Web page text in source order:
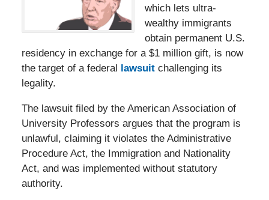
which lets ultra-
wealthy immigrants
obtain permanent U.S.
residency in exchange for a $1 million gift, is now
the target of a federal
lawsuitchallenging its
legality.
The lawsuit filed by the American Association of
University Professors argues that the program is
unlawful, claiming it violates the Administrative
Procedure Act, the Immigration and Nationality
Act, and was implemented without statutory
authority.